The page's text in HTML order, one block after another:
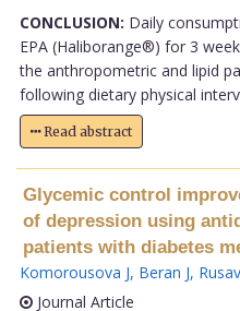
CONCLUSION: Daily
EPA (Haliborange®) for 3
the anthropometric and lipid
following dietary physical
Read abstract
Glycemic control
of depression using
patients with diabetes
Komorousova J, Beran J,
Journal Article